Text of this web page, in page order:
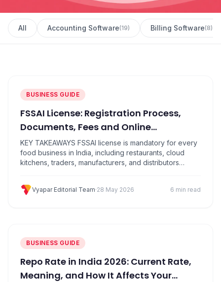
Grocery Restaurant
Jewellery Clothing/Apparel
Vyapar Table
RESOURCES
Blogs Use Cases
Guides Success Stories
Videos
All Accounting Software(19) Billing Software(8)
BUSINESS GUIDE
FSSAI License: Registration Process,
Documents, Fees and Online
Application Guide
KEY TAKEAWAYS FSSAI license is mandatory for every
food business in India, including restaurants, cloud
kitchens, traders, manufacturers, and distributors
License (above ₹20 crore) Apply for a food licence
Vyapar Editorial Team·28 May 2026 6 min read
BUSINESS GUIDE
Repo Rate in India 2026: Current Rate,
Meaning, and How It Affects Your